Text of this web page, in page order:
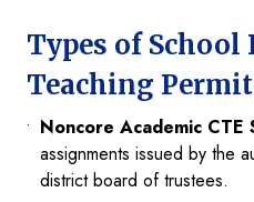
Types of
Teaching
Noncore Academic CTE
assignments issued by the
district board of trustees.